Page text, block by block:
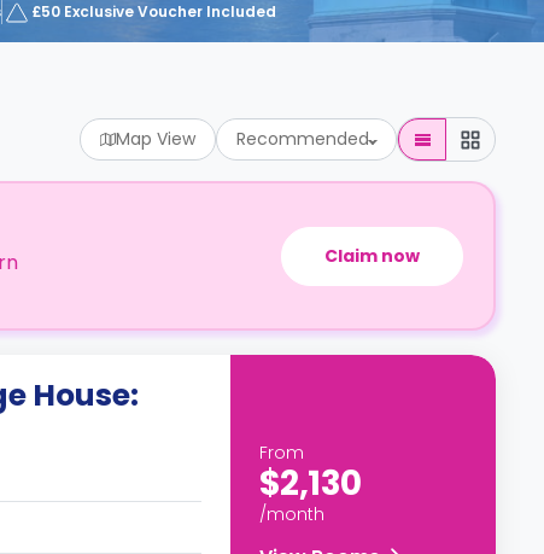
£50 Exclusive Voucher Included
Map View Recommended
Claim now
House:
From
$2,130
/month